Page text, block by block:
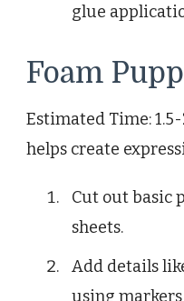
glue
Foam
Estimated Time:
helps create
Cut out basic
sheets.
Add details
using